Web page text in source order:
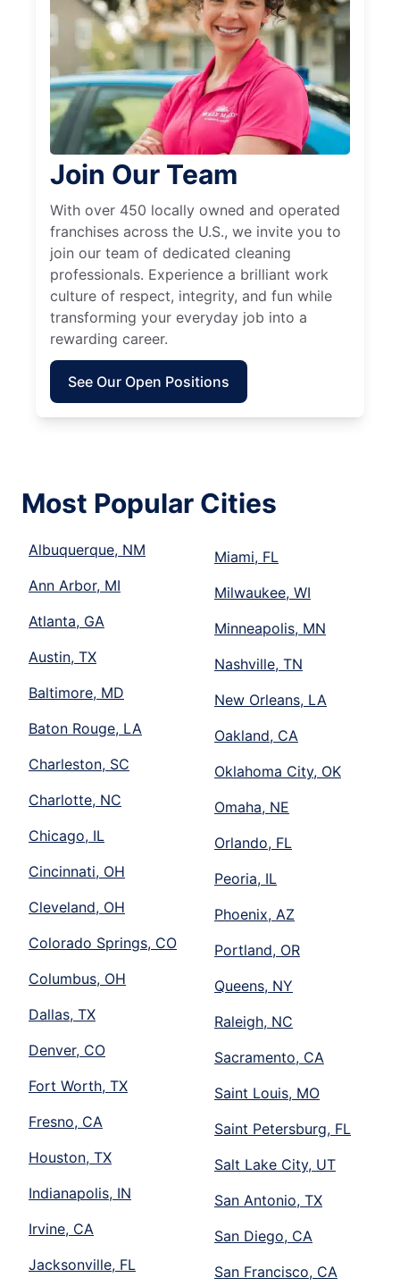
Join Our Team
With over 450 locally owned and operated
franchises across the U.S., we invite you to
join our team of dedicated cleaning
professionals. Experience a brilliant work
culture of respect, integrity, and fun while
transforming your everyday job into a
rewarding career.
See Our Open Positions
Most Popular Cities
Albuquerque, NM
Ann Arbor, MI
Atlanta, GA
Austin, TX
Baltimore, MD
Baton Rouge, LA
Charleston, SC
Charlotte, NC
Chicago, IL
Cincinnati, OH
Cleveland, OH
Colorado Springs, CO
Columbus, OH
Dallas, TX
Denver, CO
Fort Worth, TX
Fresno, CA
Houston, TX
Indianapolis, IN
Irvine, CA
Jacksonville, FL
Miami, FL
Milwaukee, WI
Minneapolis, MN
Nashville, TN
New Orleans, LA
Oakland, CA
Oklahoma City, OK
Omaha, NE
Orlando, FL
Peoria, IL
Phoenix, AZ
Portland, OR
Queens, NY
Raleigh, NC
Sacramento, CA
Saint Louis, MO
Saint Petersburg, FL
Salt Lake City, UT
San Antonio, TX
San Diego, CA
San Francisco, CA